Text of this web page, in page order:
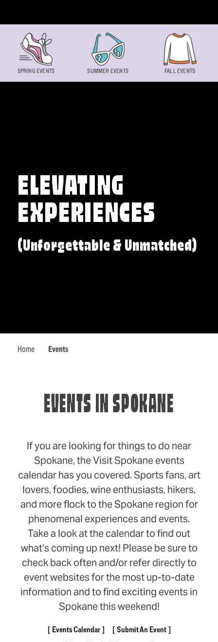
ELEVATING
EXPERIENCES
(Unforgettable & Unmatched)
Home Events
SPRING EVENTS SUMMER EVENTS FALL EVENTS
EVENTS IN SPOKANE
If you are looking for things to do near
Spokane, the Visit Spokane events
calendar has you covered. Sports fans, art
lovers, foodies, wine enthusiasts, hikers,
and more flock to the Spokane region for
phenomenal experiences and events.
Take a look at the calendar to find out
what’s coming up next! Please be sure to
check back often and/or refer directly to
event websites for the most up-to-date
information and to find exciting events in
Spokane this weekend!
Events Calendar
Submit An Event